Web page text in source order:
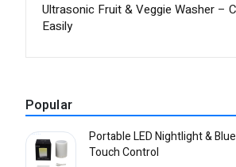
Ultrasonic Fruit & Veggie Washer –
Easily
Popular
Portable LED Nightlight &
Touch Control